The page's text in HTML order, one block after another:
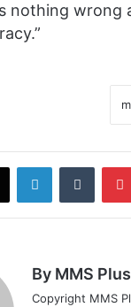
nothing wrong
X LinkedInTumblr
By MMS Plus
Copyright MMS